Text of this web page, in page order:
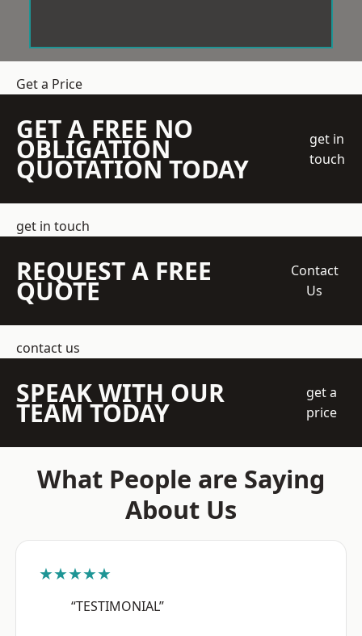
Get a Price
GET A FREE NO
OBLIGATION
QUOTATION TODAY
get in
touch
get in touch
REQUEST A FREE
QUOTE
Contact
Us
contact us
SPEAK WITH OUR
TEAM TODAY
get a
price
What People are Saying
About Us
★★★★★
“TESTIMONIAL”